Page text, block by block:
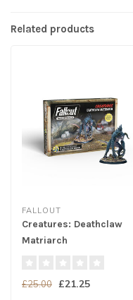
Related products
FALLOUT
Creatures: Deathclaw
Matriarch
£25.00 £21.25